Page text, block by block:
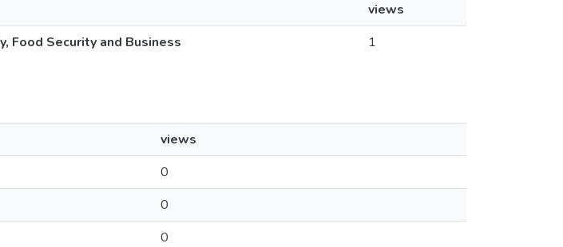
views
Food Security and Business
1
views
0
0
0